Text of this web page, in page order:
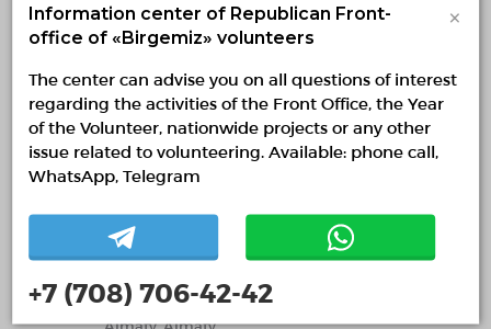
Aktobe region, Aktobe
Частный благотворительный фонд "Фонд
Volunteering in medicine
Social volunteering Media volunteering
Need volunteers
Молодежное крыло Ротари - Ротаракт
06.12.2022 17:27
07.12.2022 — 31.12.2023, fr 16:26 to 16:23
Information center of Republican Front-
office of «Birgemiz» volunteers
×
The center can advise you on all questions of interest
regarding the activities of the Front Office, the Year
of the Volunteer, nationwide projects or any other
issue related to volunteering. Available: phone call,
WhatsApp, Telegram
+7 (708) 706-42-42